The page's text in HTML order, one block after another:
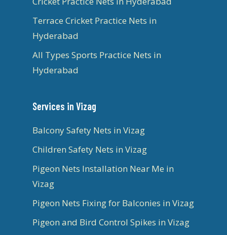
Terrace Cricket Practice Nets in
Hyderabad
All Types Sports Practice Nets in
Hyderabad
Services in Vizag
Balcony Safety Nets in Vizag
Children Safety Nets in Vizag
Pigeon Nets Installation Near Me in
Vizag
Pigeon Nets Fixing for Balconies in Vizag
Pigeon and Bird Control Spikes in Vizag